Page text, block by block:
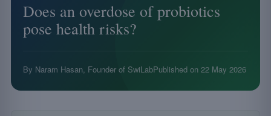
Does an overdose of probiotics
pose health risks?
By Naram Hasan, Founder of SwiLabPublished on 22 May 2026